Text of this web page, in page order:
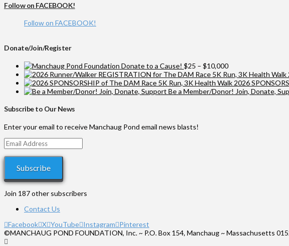
Follow on FACEBOOK!
Follow on FACEBOOK!
Donate/Join/Register
Donate to a Cause! $25 – $10,000Price
range:
$25
through
2026
Be a Member/Donor! Join, Donate,
Subscribe to Our News
Enter your email to receive Manchaug Pond email news blasts!
Email
Address
Subscribe
Join 187 other subscribers
Contact Us
Facebook X YouTube Instagram Pinterest
©MANCHAUG POND FOUNDATION, Inc. ~ P.O. Box 154, Manchaug ~ Massachusetts